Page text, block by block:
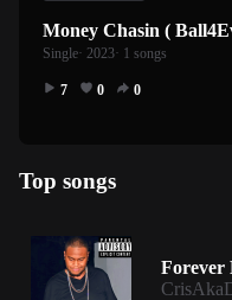
Money Chasin (
Single· 2023· 1 songs
7 0 0
Top songs
Forever